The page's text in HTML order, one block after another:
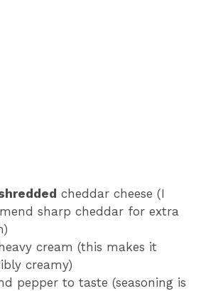
cheddar cheese (I
sharp cheddar for extra
cream (this makes it
creamy)
pepper to taste (seasoning is